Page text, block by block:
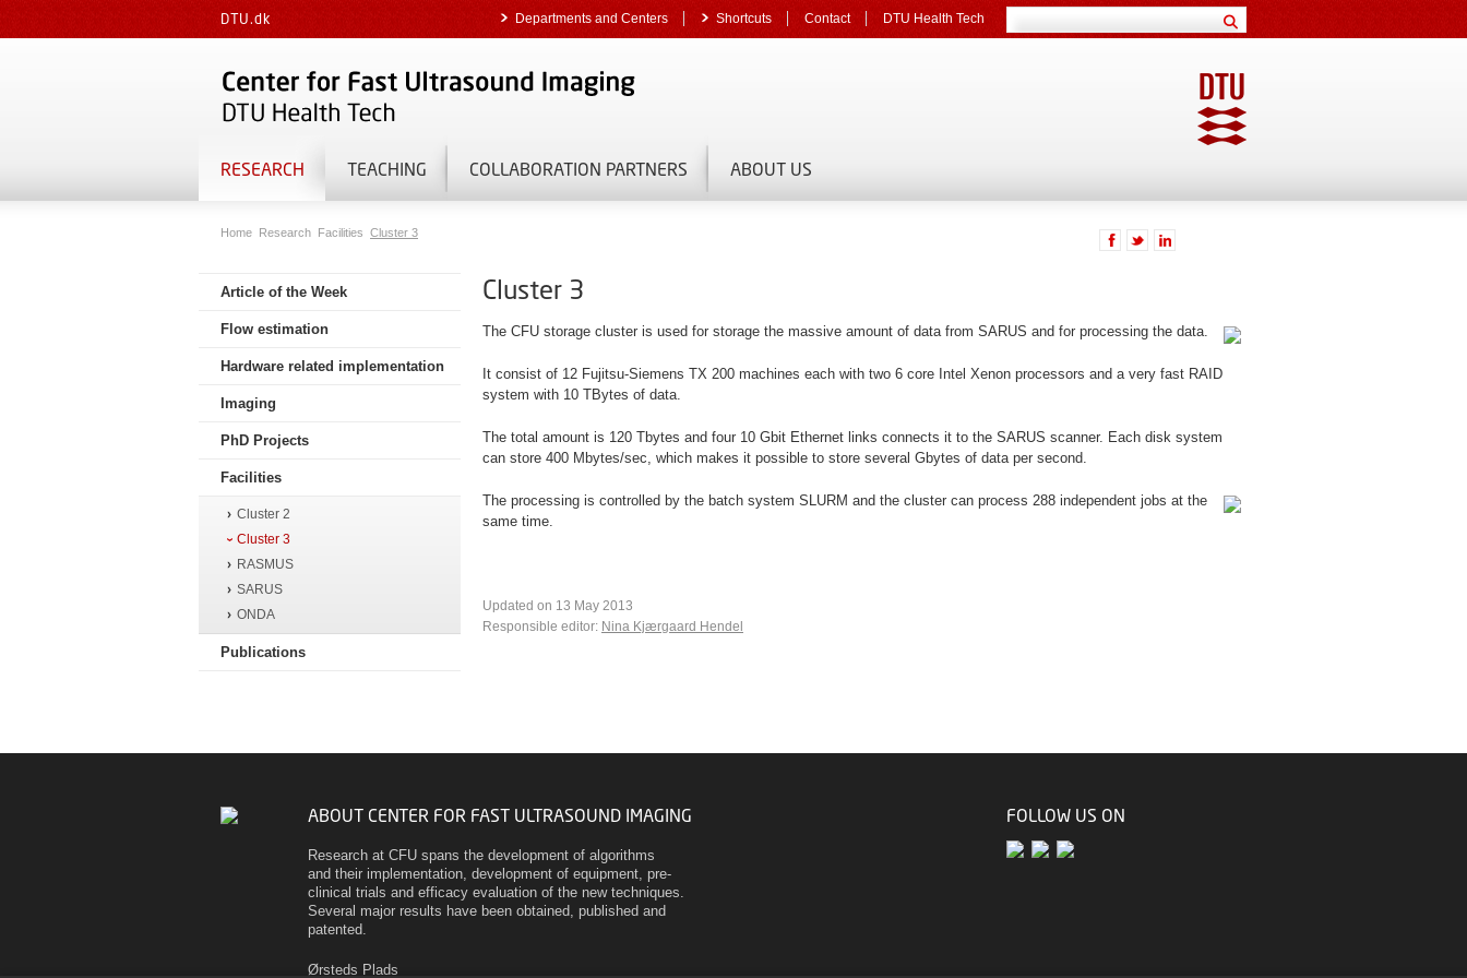
DTU.dk Departments and Centers Shortcuts Contact DTU Health Tech
RESEARCH TEACHING COLLABORATION PARTNERS ABOUT US
Home Research Facilities Cluster 3
Article of the Week
Flow estimation
Hardware related implementation
Imaging
PhD Projects
Facilities
Cluster 2
Cluster 3
RASMUS
SARUS
ONDA
Publications
Cluster 3
The CFU storage cluster is used for storage the massive amount of data from SARUS and for processing the data.
It consist of 12 Fujitsu-Siemens TX 200 machines each with two 6 core Intel Xenon processors and a very fast RAID
system with 10 TBytes of data.
The total amount is 120 Tbytes and four 10 Gbit Ethernet links connects it to the SARUS scanner. Each disk system
can store 400 Mbytes/sec, which makes it possible to store several Gbytes of data per second.
The processing is controlled by the batch system SLURM and the cluster can process 288 independent jobs at the
same time.
Updated on 13 May 2013
Responsible editor: Nina Kjærgaard Hendel
ABOUT CENTER FOR FAST ULTRASOUND IMAGING
Research at CFU spans the development of algorithms
and their implementation, development of equipment, pre-
clinical trials and efficacy evaluation of the new techniques.
Several major results have been obtained, published and
patented.
Ørsteds Plads
FOLLOW US ON